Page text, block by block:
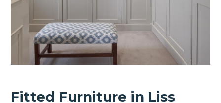
Fitted Furniture in Liss